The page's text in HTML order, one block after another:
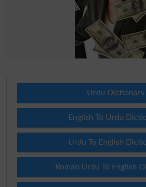
Urdu Dictionary
English To Urdu
Urdu To English
Roman Urdu To English